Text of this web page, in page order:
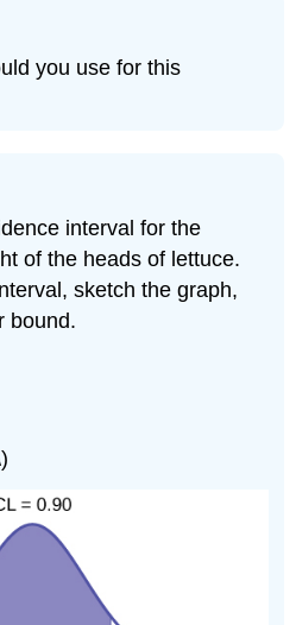
you use for this
interval for the
of the heads of lettuce.
sketch the graph,
bound.